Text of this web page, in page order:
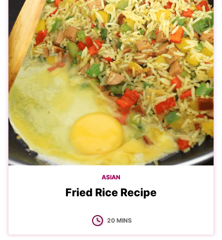
ASIAN
Fried Rice Recipe
20MINUTES
MINS